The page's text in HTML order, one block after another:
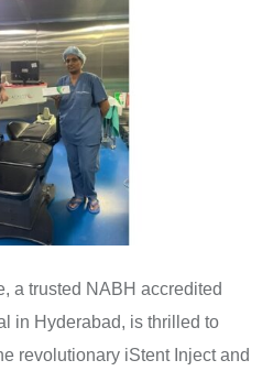
a trusted NABH accredited
in Hyderabad, is thrilled to
revolutionary iStent Inject and